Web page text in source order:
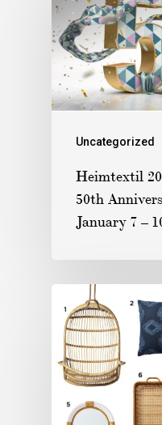
Uncategorized
Heimtextil
50th
January 7 –